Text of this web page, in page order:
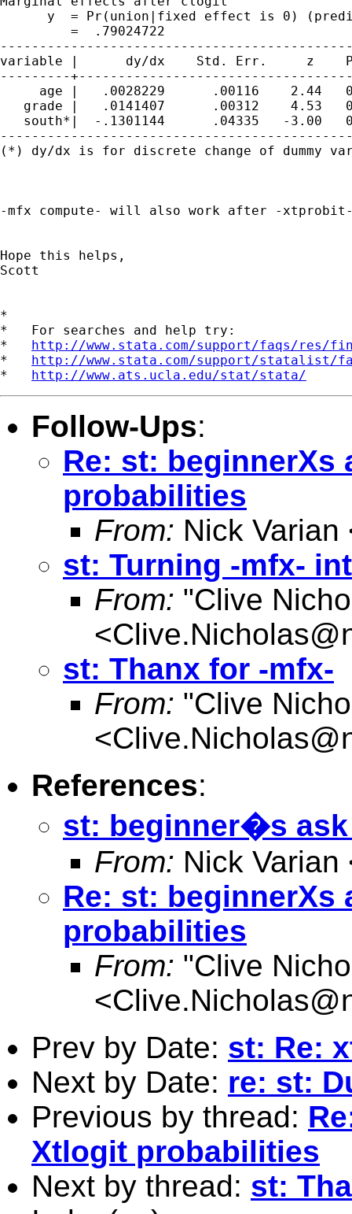
y  = Pr(union|fixed effect is 0)
         =  .79024722
variable |      dy/dx    Std. Err.     z
---------
age |   .0028229      .00116    2.44
grade |   .0141407      .00312    4.53
south*|  -.1301144      .04335   -3.00
(*) dy/dx is for discrete change of dummy
-mfx compute- will also work after -
Hope this helps,
Scott
*
*   For searches and help try:
* http://www.stata.com/support/faqs/res/
* http://www.stata.com/support/statalist/
* http://www.ats.ucla.edu/stat/stata/
Follow-Ups:
Re: st: beginnerXs
probabilities
From: Nick Varian
st: Turning -mfx-
From: "Clive
<
st: Thanx for -mfx-
From: "Clive
<
References:
st: beginner�s
From: Nick Varian
Re: st: beginnerXs
probabilities
From: "Clive
<
Prev by Date: st: Re:
Next by Date: re: st:
Previous by thread:
Xtlogit probabilities
Next by thread: st: